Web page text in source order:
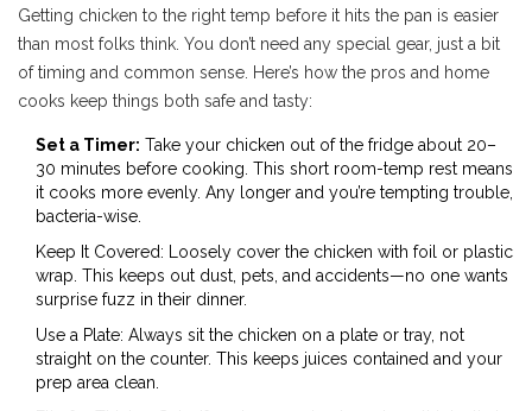
Getting chicken to the right temp before it hits the pan is easier
than most folks think. You don’t need any special gear, just a bit
of timing and common sense. Here’s how the pros and home
cooks keep things both safe and tasty:
Set a Timer: Take your chicken out of the fridge about 20–
30 minutes before cooking. This short room-temp rest means
it cooks more evenly. Any longer and you’re tempting trouble,
bacteria-wise.
Keep It Covered: Loosely cover the chicken with foil or plastic
wrap. This keeps out dust, pets, and accidents—no one wants
surprise fuzz in their dinner.
Use a Plate: Always sit the chicken on a plate or tray, not
straight on the counter. This keeps juices contained and your
prep area clean.